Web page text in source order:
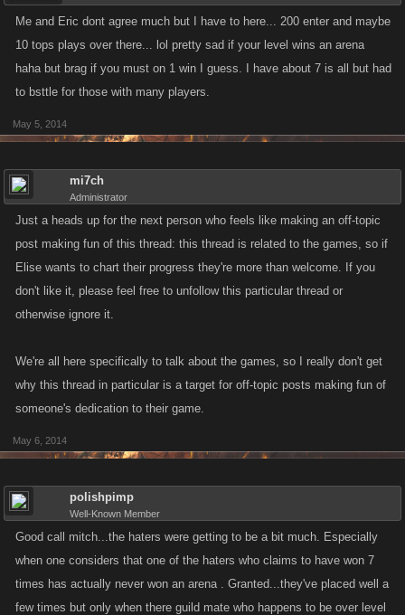
Me and Eric dont agree much but I have to here... 200 enter and maybe
10 tops plays over there... lol pretty sad if your level wins an arena
haha but brag if you must on 1 win I guess. I have about 7 is all but had
to bsttle for those with many players.
May 5, 2014
mi7ch
Administrator
Just a heads up for the next person who feels like making an off-topic
post making fun of this thread: this thread is related to the games, so if
Elise wants to chart their progress they're more than welcome. If you
don't like it, please feel free to unfollow this particular thread or
otherwise ignore it.
We're all here specifically to talk about the games, so I really don't get
why this thread in particular is a target for off-topic posts making fun of
someone's dedication to their game.
May 6, 2014
polishpimp
Well-Known Member
Good call mitch...the haters were getting to be a bit much. Especially
when one considers that one of the haters who claims to have won 7
times has actually never won an arena . Granted...they've placed well a
few times but only when there guild mate who happens to be over level